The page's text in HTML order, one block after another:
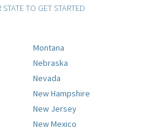
TO GET STARTED
Montana
Nebraska
Nevada
New Hampshire
New Jersey
New Mexico